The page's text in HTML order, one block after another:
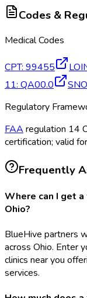
Codes &
Medical Codes
CPT: 99455
11: QA00.0
Regulatory
FAA regulation 14
certification; valid
Frequently
Where can I get
Ohio?
BlueHive partners
across Ohio. Enter
clinics near you
services.